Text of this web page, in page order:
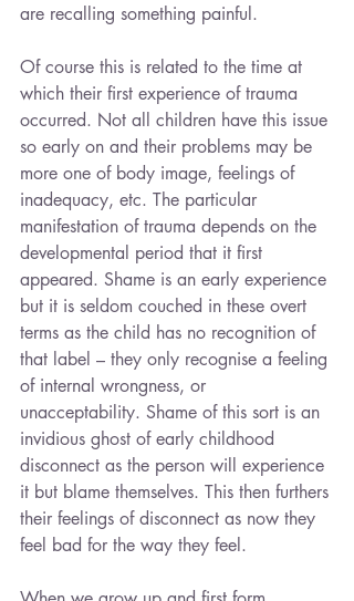
are recalling something painful.
Of course this is related to the time at
which their first experience of trauma
occurred. Not all children have this issue
so early on and their problems may be
more one of body image, feelings of
inadequacy, etc. The particular
manifestation of trauma depends on the
developmental period that it first
appeared. Shame is an early experience
but it is seldom couched in these overt
terms as the child has no recognition of
that label – they only recognise a feeling
of internal wrongness, or
unacceptability. Shame of this sort is an
invidious ghost of early childhood
disconnect as the person will experience
it but blame themselves. This then furthers
their feelings of disconnect as now they
feel bad for the way they feel.